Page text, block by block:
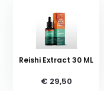
Reishi Extract 30 ML
€ 29,50